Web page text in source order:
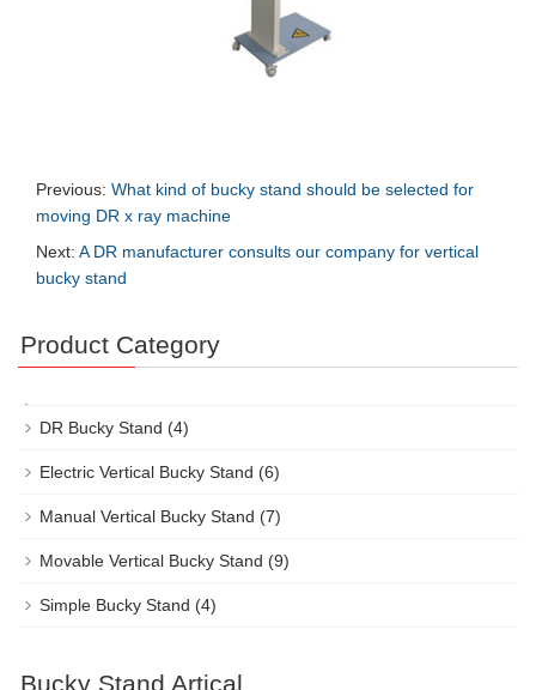
Previous: What kind of bucky stand should be selected for
moving DR x ray machine
Next: A DR manufacturer consults our company for vertical
bucky stand
Product Category
DR Bucky Stand (4)
Electric Vertical Bucky Stand (6)
Manual Vertical Bucky Stand (7)
Movable Vertical Bucky Stand (9)
Simple Bucky Stand (4)
Bucky Stand Artical